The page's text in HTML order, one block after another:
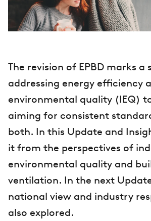
The revision of EPBD marks a
addressing energy efficiency
environmental quality (IEQ)
aiming for consistent
both. In this Update and
it from the perspectives of
environmental quality and
ventilation. In the next
national view and industry
also explored.